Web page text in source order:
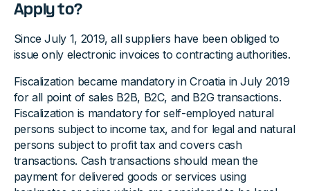
Apply to?
Since July 1, 2019, all suppliers have been obliged to
issue only electronic invoices to contracting authorities.
Fiscalization became mandatory in Croatia in July 2019
for all point of sales B2B, B2C, and B2G transactions.
Fiscalization is mandatory for self-employed natural
persons subject to income tax, and for legal and natural
persons subject to profit tax and covers cash
transactions. Cash transactions should mean the
payment for delivered goods or services using